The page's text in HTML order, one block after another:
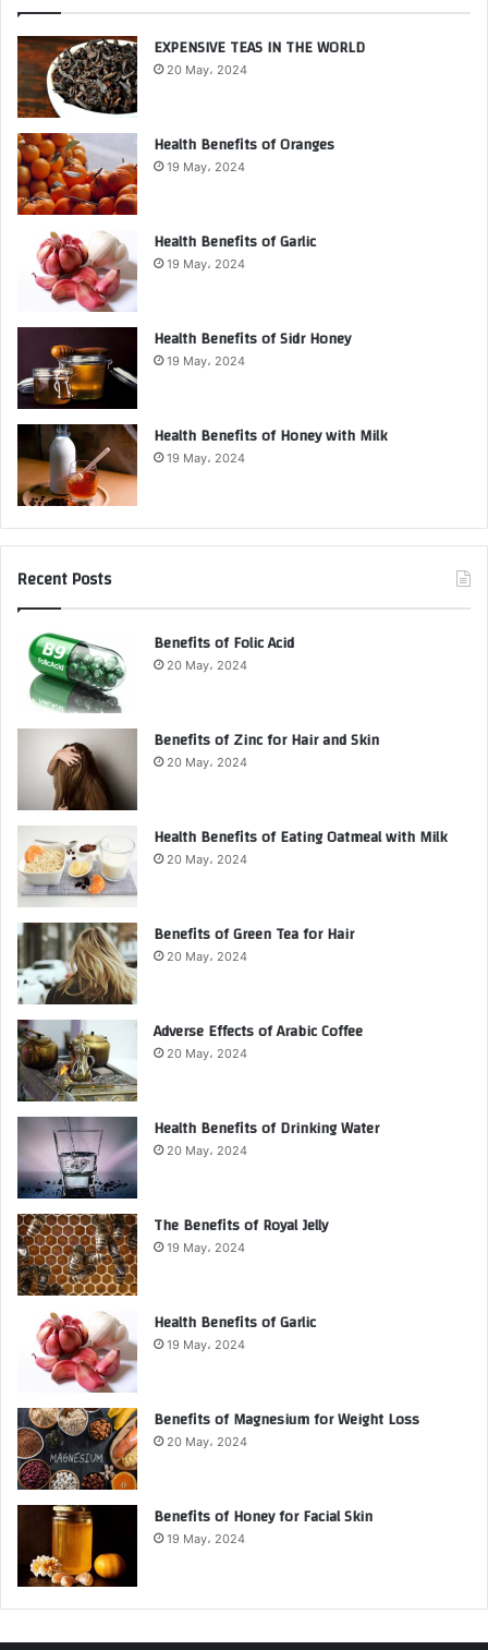
EXPENSIVE TEAS IN THE WORLD
20 May، 2024
Health Benefits of Oranges
19 May، 2024
Health Benefits of Garlic
19 May، 2024
Health Benefits of Sidr Honey
19 May، 2024
Health Benefits of Honey with Milk
19 May، 2024
Recent Posts
Benefits of Folic Acid
20 May، 2024
Benefits of Zinc for Hair and Skin
20 May، 2024
Health Benefits of Eating Oatmeal with Milk
20 May، 2024
Benefits of Green Tea for Hair
20 May، 2024
Adverse Effects of Arabic Coffee
20 May، 2024
Health Benefits of Drinking Water
20 May، 2024
The Benefits of Royal Jelly
19 May، 2024
Health Benefits of Garlic
19 May، 2024
Benefits of Magnesium for Weight Loss
20 May، 2024
Benefits of Honey for Facial Skin
19 May، 2024